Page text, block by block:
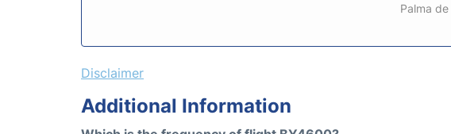
Palma
Disclaimer
Additional Information